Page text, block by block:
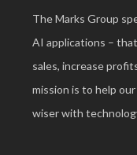
The Marks Group
AI applications –
sales, increase
mission is to help
wiser with